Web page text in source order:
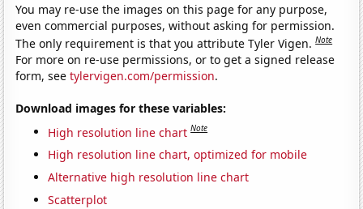
You may re-use the images on this page for any purpose,
even commercial purposes, without asking for permission.
The only requirement is that you attribute Tyler Vigen.Note
For more on re-use permissions, or to get a signed release
form, seetylervigen.com/permission.
Download images for these variables:
High resolution line chart Note
High resolution line chart, optimized for mobile
Alternative high resolution line chart
Scatterplot